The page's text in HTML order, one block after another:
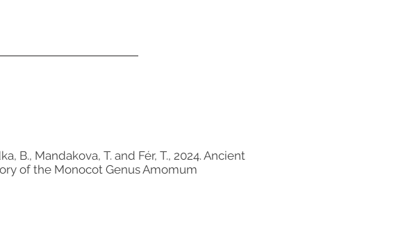
B., Mandakova, T. and Fér, T., 2024. Ancient
of the Monocot Genus Amomum